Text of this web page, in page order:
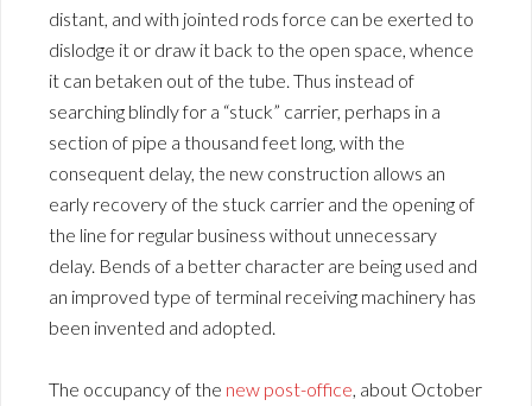
distant, and with jointed rods force can be exerted to
dislodge it or draw it back to the open space, whence
it can betaken out of the tube. Thus instead of
searching blindly for a “stuck” carrier, perhaps in a
section of pipe a thousand feet long, with the
consequent delay, the new construction allows an
early recovery of the stuck carrier and the opening of
the line for regular business without unnecessary
delay. Bends of a better character are being used and
an improved type of terminal receiving machinery has
been invented and adopted.
The occupancy of the new post-office, about October